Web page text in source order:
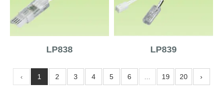
LP838 LP839
‹ 1 2 3 4 5 6 19 20 ›